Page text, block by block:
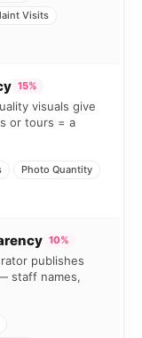
Visits
15%
visuals give
or tours = a
Photo Quantity
10%
publishes
staff names,